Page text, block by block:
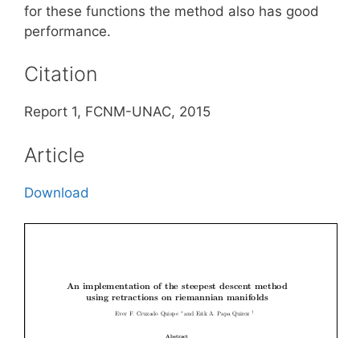
for these functions the method also has good
performance.
Citation
Report 1, FCNM-UNAC, 2015
Article
Download